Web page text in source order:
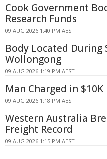
Cook Government
Research Funds
09 AUG 2026 1:40 PM AEST
Body Located During
Wollongong
09 AUG 2026 1:19 PM AEST
Man Charged in
09 AUG 2026 1:18 PM AEST
Western Australia
Freight Record
09 AUG 2026 1:15 PM AEST